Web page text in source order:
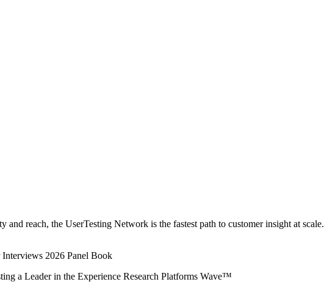
and reach, the UserTesting Network is the fastest path to customer insight at scale.
a Leader in the Experience Research Platforms Wave™